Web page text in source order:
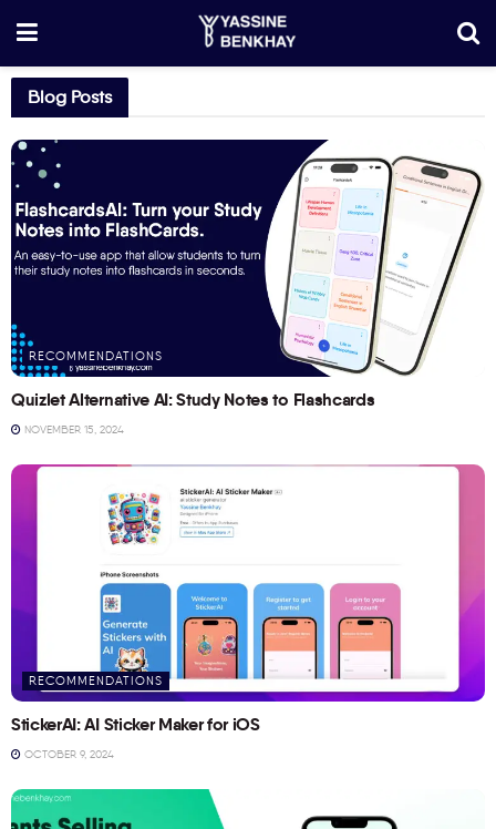
Blog Posts
RECOMMENDATIONS
Quizlet Alternative AI: Study Notes to Flashcards
NOVEMBER 15, 2024
RECOMMENDATIONS
StickerAI: AI Sticker Maker for iOS
OCTOBER 9, 2024